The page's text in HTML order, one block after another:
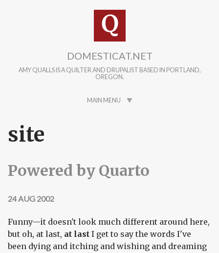
DOMESTICAT.NET
AMY QUALLS IS A QUILTER AND DRUPALIST BASED IN PORTLAND,
OREGON.
MAIN MENU
site
Powered by Quarto
24 AUG 2002
Funny—it doesn't look much different around here,
but oh, at last, at last I get to say the words I've
been dying and itching and wishing and dreaming